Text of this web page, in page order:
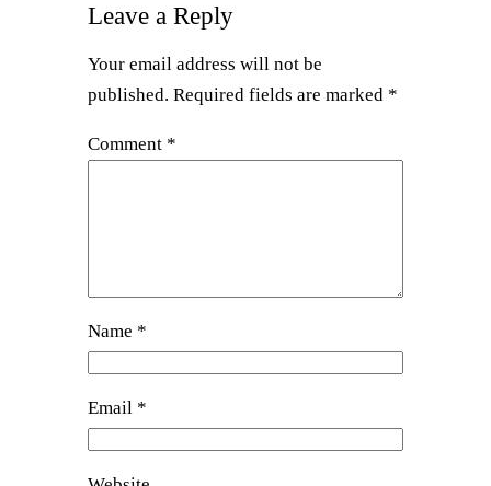
Leave a Reply
Your email address will not be
published. Required fields are marked *
Comment *
Name *
Email *